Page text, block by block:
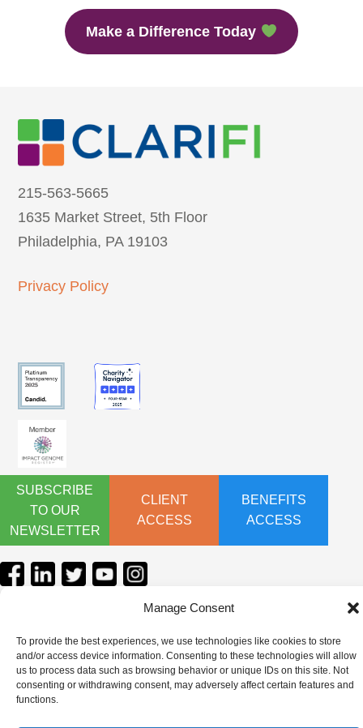
Manage Consent
To provide the best experiences, we use technologies like cookies to store
and/or access device information. Consenting to these technologies will allow
us to process data such as browsing behavior or unique IDs on this site. Not
consenting or withdrawing consent, may adversely affect certain features and
functions.
Make a Difference Today
215-563-5665
1635 Market Street, 5th Floor
Philadelphia, PA 19103
Privacy Policy
SUBSCRIBE
TO OUR
NEWSLETTER
CLIENT
ACCESS
BENEFITS
ACCESS